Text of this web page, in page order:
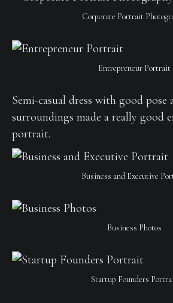
Corporate Portrait
Entrepreneur Portrait
Semi-casual dress with good pose
surroundings made a really good
portrait.
Business and Executive
Business Photos
Startup Founders